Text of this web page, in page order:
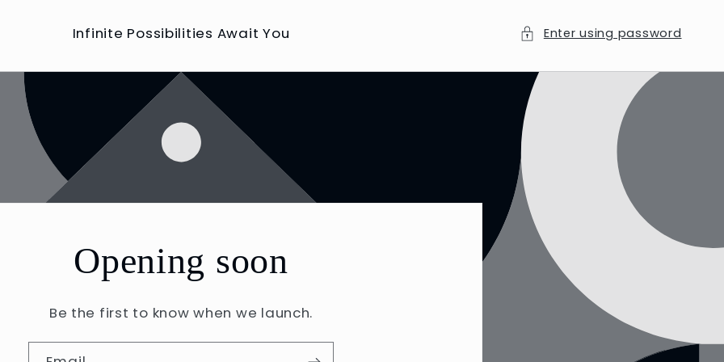
Infinite Possibilities Await You Enter using password
Opening soon
Be the first to know when we launch.